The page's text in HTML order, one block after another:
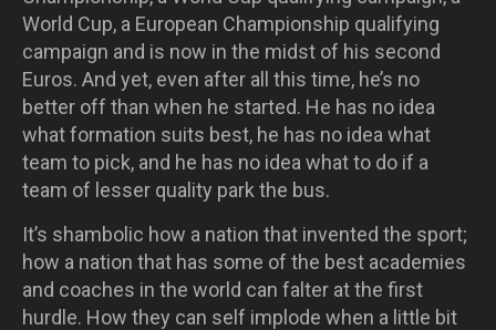
World Cup, a European Championship qualifying
campaign and is now in the midst of his second
Euros. And yet, even after all this time, he’s no
better off than when he started. He has no idea
what formation suits best, he has no idea what
team to pick, and he has no idea what to do if a
team of lesser quality park the bus.
It’s shambolic how a nation that invented the sport;
how a nation that has some of the best academies
and coaches in the world can falter at the first
hurdle. How they can self implode when a little bit